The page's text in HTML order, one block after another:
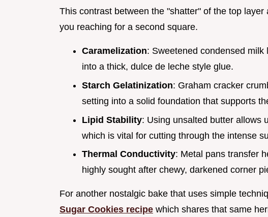
This contrast between the "shatter" of the top
you reaching for a second square.
Caramelization: Sweetened condensed
into a thick, dulce de leche style glue.
Starch Gelatinization: Graham cracker
setting into a solid foundation that supports
Lipid Stability: Using unsalted butter allows
which is vital for cutting through the intense
Thermal Conductivity: Metal pans transfer
highly sought after chewy, darkened corner
For another nostalgic bake that uses simple
Sugar Cookies recipe which shares that same